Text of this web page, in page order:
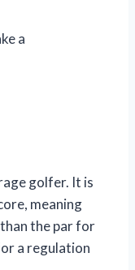
a
golfer. It is
meaning
the par for
a regulation